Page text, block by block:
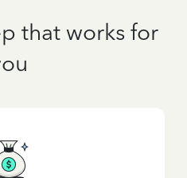
that works for